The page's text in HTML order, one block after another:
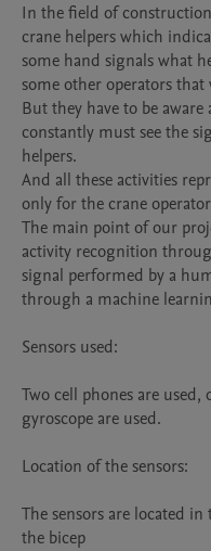
In the field of
crane helpers which
some hand signals what
some other operators
But they have to be
constantly must see the
helpers.
And all these activities
only for the crane
The main point of our
activity recognition
signal performed by a
through a machine
Sensors used:
Two cell phones are
gyroscope are used.
Location of the sensors:
The sensors are located
the bicep